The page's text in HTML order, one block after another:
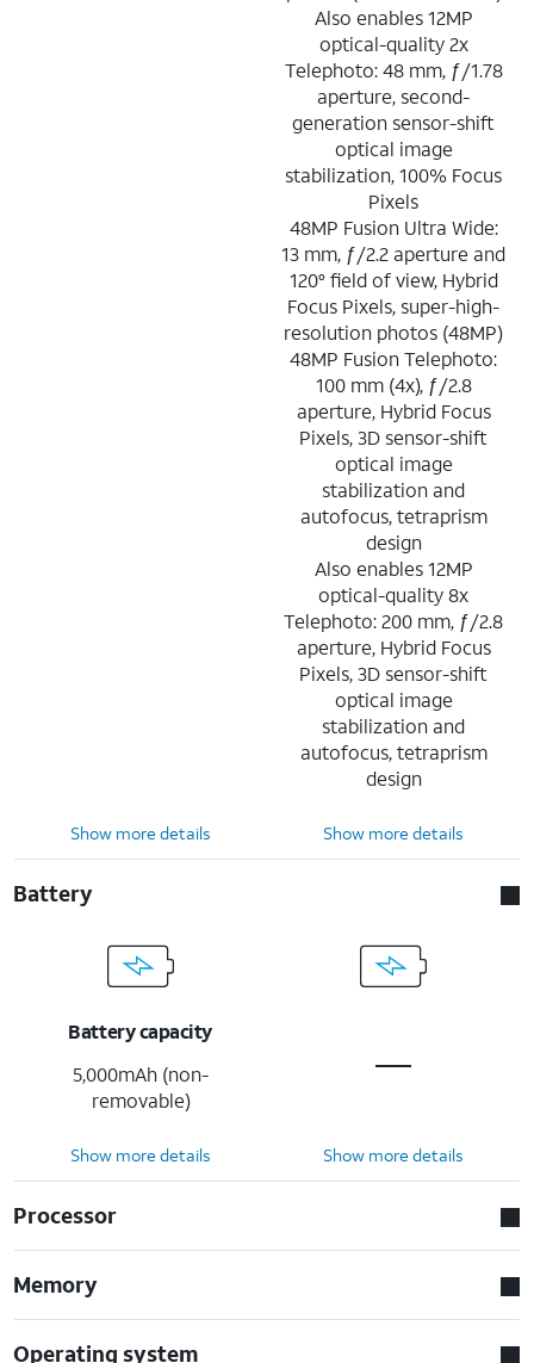
Also enables 12MP
optical-quality 2x
Telephoto: 48 mm, ƒ/1.78
aperture, second-
generation sensor-shift
optical image
stabilization, 100% Focus
Pixels
48MP Fusion Ultra Wide:
13 mm, ƒ/2.2 aperture and
120° field of view, Hybrid
Focus Pixels, super-high-
resolution photos (48MP)
48MP Fusion Telephoto:
100 mm (4x), ƒ/2.8
aperture, Hybrid Focus
Pixels, 3D sensor-shift
optical image
stabilization and
autofocus, tetraprism
design
Also enables 12MP
optical-quality 8x
Telephoto: 200 mm, ƒ/2.8
aperture, Hybrid Focus
Pixels, 3D sensor-shift
optical image
stabilization and
autofocus, tetraprism
design
Show more details Show more details
Battery
Battery capacity
5,000mAh (non-
removable)
Show more details Show more details
Processor
Memory
Operating system